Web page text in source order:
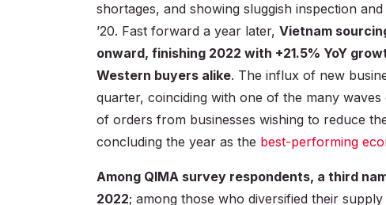
shortages, and showing sluggish inspection
’20. Fast forward a year later, Vietnam
onward, finishing 2022 with +21.5% YoY
Western buyers alike. The influx of new
quarter, coinciding with one of the many
of orders from businesses wishing to reduce
concluding the year as the best-performing
Among QIMA survey respondents, a third
2022; among those who diversified their